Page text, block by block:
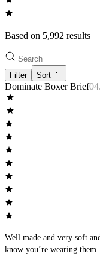
Based on 5,992 results
Filter Sort
Dominate Boxer Brief
Well made and very soft
know you’re wearing them.